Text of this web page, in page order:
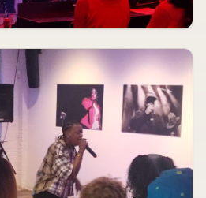
Flag
12
Hand
& Lounge
7:30 PM
12
St. Louis
Muny
8:00 PM